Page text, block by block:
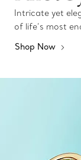
Intricate yet
of life’s most
Shop Now